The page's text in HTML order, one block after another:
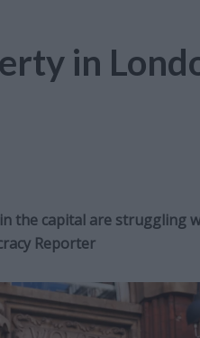
in
the capital are struggling
Reporter